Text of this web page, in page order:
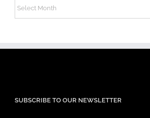
Archives
SUBSCRIBE TO OUR NEWSLETTER